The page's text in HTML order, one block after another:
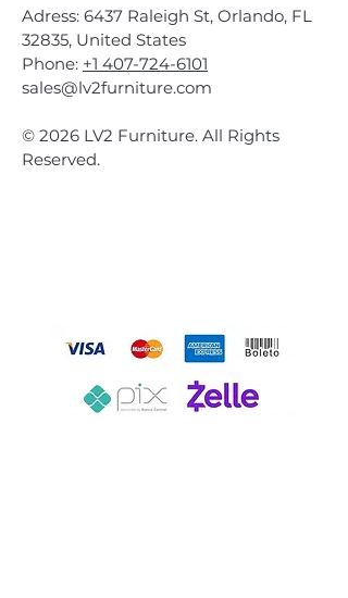
Adress: 6437 Raleigh St, Orlando, FL
32835, United States
Phone: +1 407-724-6101
sales@lv2furniture.com
© 2026 LV2 Furniture. All Rights
Reserved.